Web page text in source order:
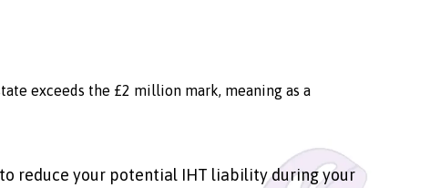
exceeds the £2 million mark, meaning as a
reduce your potential IHT liability during your